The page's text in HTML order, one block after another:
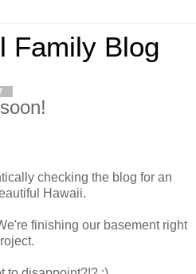
Family Blog
checking the blog for an
Hawaii.
finishing our basement right